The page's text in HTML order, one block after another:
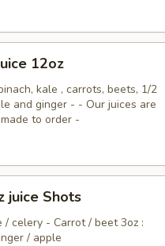
12oz
kale , carrots, beets, 1/2
and ginger - - Our juices are
to order -
juice Shots
/ celery - Carrot / beet 3oz :
/ apple